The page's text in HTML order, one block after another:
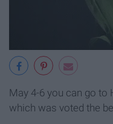
May 4-6 you can go to
which was voted the